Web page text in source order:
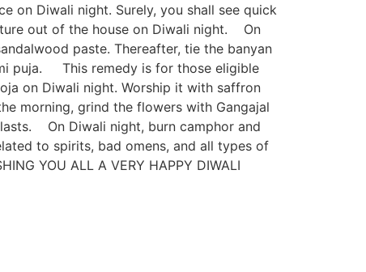
on Diwali night. Surely, you shall see quick
out of the house on Diwali night. On
paste. Thereafter, tie the banyan
puja. This remedy is for those eligible
on Diwali night. Worship it with saffron
morning, grind the flowers with Gangajal
On Diwali night, burn camphor and
to spirits, bad omens, and all types of
YOU ALL A VERY HAPPY DIWALI